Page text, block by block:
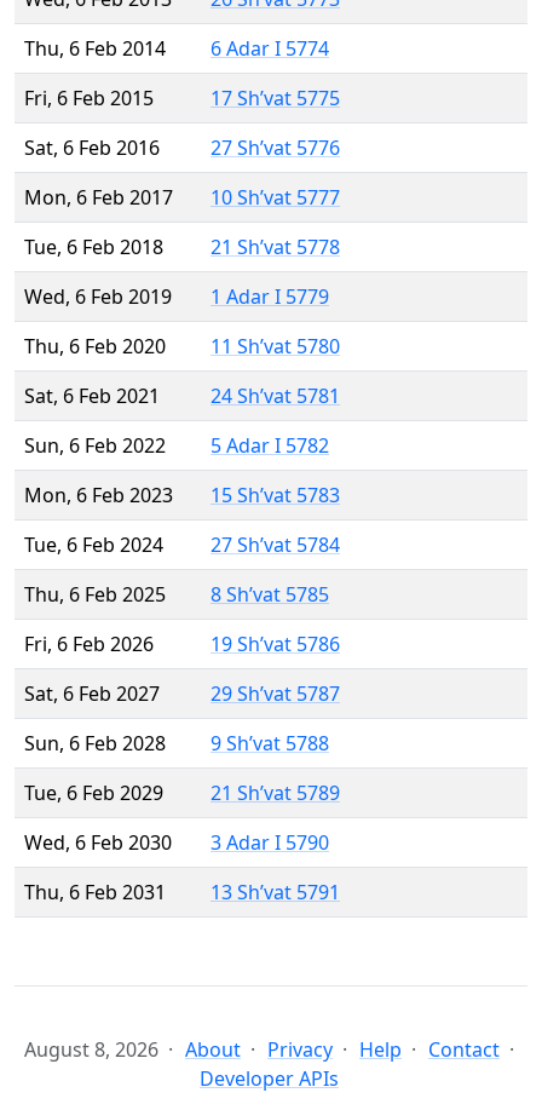
Thu, 6 Feb 2014
6 Adar I 5774
Fri, 6 Feb 2015
17 Sh’vat 5775
Sat, 6 Feb 2016
27 Sh’vat 5776
Mon, 6 Feb 2017
10 Sh’vat 5777
Tue, 6 Feb 2018
21 Sh’vat 5778
Wed, 6 Feb 2019
1 Adar I 5779
Thu, 6 Feb 2020
11 Sh’vat 5780
Sat, 6 Feb 2021
24 Sh’vat 5781
Sun, 6 Feb 2022
5 Adar I 5782
Mon, 6 Feb 2023
15 Sh’vat 5783
Tue, 6 Feb 2024
27 Sh’vat 5784
Thu, 6 Feb 2025
8 Sh’vat 5785
Fri, 6 Feb 2026
19 Sh’vat 5786
Sat, 6 Feb 2027
29 Sh’vat 5787
Sun, 6 Feb 2028
9 Sh’vat 5788
Tue, 6 Feb 2029
21 Sh’vat 5789
Wed, 6 Feb 2030
3 Adar I 5790
Thu, 6 Feb 2031
13 Sh’vat 5791
August 8, 2026 About Privacy Help
Contact
Developer APIs